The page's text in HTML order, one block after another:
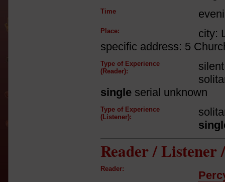
Time
Place:
city:
specific address: 5
Type of Experience
(Reader):
single serial unknown
Type of Experience
(Listener):
Reader / Listener
Reader: